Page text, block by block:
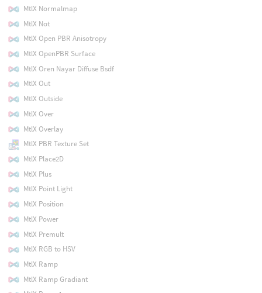
MtlX Normalmap
MtlX Not
MtlX Open PBR Anisotropy
MtlX OpenPBR Surface
MtlX Oren Nayar Diffuse Bsdf
MtlX Out
MtlX Outside
MtlX Over
MtlX Overlay
MtlX PBR Texture Set
MtlX Place2D
MtlX Plus
MtlX Point Light
MtlX Position
MtlX Power
MtlX Premult
MtlX RGB to HSV
MtlX Ramp
MtlX Ramp Gradiant